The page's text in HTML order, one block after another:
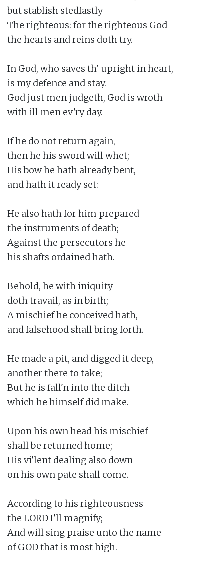
but stablish stedfastly
The righteous: for the righteous God
the hearts and reins doth try.
In God, who saves th' upright in heart,
is my defence and stay.
God just men judgeth, God is wroth
with ill men ev'ry day.
If he do not return again,
then he his sword will whet;
His bow he hath already bent,
and hath it ready set:
He also hath for him prepared
the instruments of death;
Against the persecutors he
his shafts ordained hath.
Behold, he with iniquity
doth travail, as in birth;
A mischief he conceived hath,
and falsehood shall bring forth.
He made a pit, and digged it deep,
another there to take;
But he is fall'n into the ditch
which he himself did make.
Upon his own head his mischief
shall be returned home;
His vi'lent dealing also down
on his own pate shall come.
According to his righteousness
the LORD I'll magnify;
And will sing praise unto the name
of GOD that is most high.